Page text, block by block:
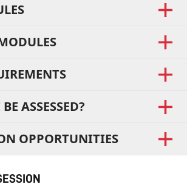
ASSESSED?
OPPORTUNITIES